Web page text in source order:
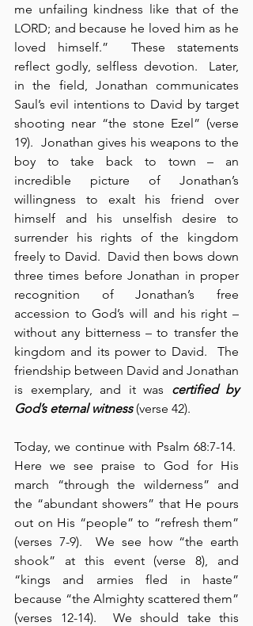
me unfailing kindness like that of the
LORD; and because he loved him as he
loved himself.”  These statements
reflect godly, selfless devotion.  Later,
in the field, Jonathan communicates
Saul’s evil intentions to David by target
shooting near “the stone Ezel” (verse
19).  Jonathan gives his weapons to the
boy to take back to town – an
incredible picture of Jonathan’s
willingness to exalt his friend over
himself and his unselfish desire to
surrender his rights of the kingdom
freely to David.  David then bows down
three times before Jonathan in proper
recognition of Jonathan’s free
accession to God’s will and his right –
without any bitterness – to transfer the
kingdom and its power to David.  The
friendship between David and Jonathan
is exemplary, and it was certified by
God’s eternal witness (verse 42).
Today, we continue with Psalm 68:7-14.
Here we see praise to God for His
march “through the wilderness” and
the “abundant showers” that He pours
out on His “people” to “refresh them”
(verses 7-9).  We see how “the earth
shook” at this event (verse 8), and
“kings and armies fled in haste”
because “the Almighty scattered them”
(verses 12-14).  We should take this